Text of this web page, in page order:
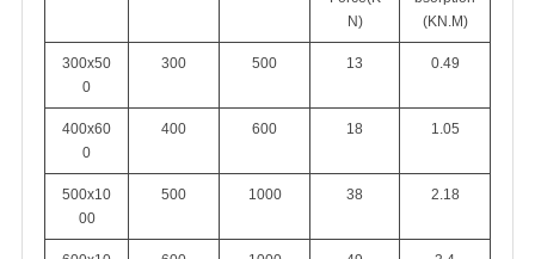
N)
(KN.M)
300x50
0
300 500 13 0.49
400x60
0
400 600 18 1.05
500x10
00
500 1000 38 2.18